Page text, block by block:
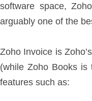
software space,
arguably one of the
Zoho Invoice is
(while Zoho Books is
features such as: